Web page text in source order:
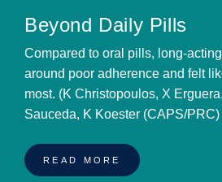
Beyond Daily Pills
Compared to oral pills, long-
around poor adherence and felt
most. (K Christopoulos, X
Sauceda, K Koester (CAPS/PRC)
READ MORE